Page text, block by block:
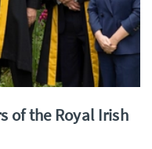
of the Royal Irish